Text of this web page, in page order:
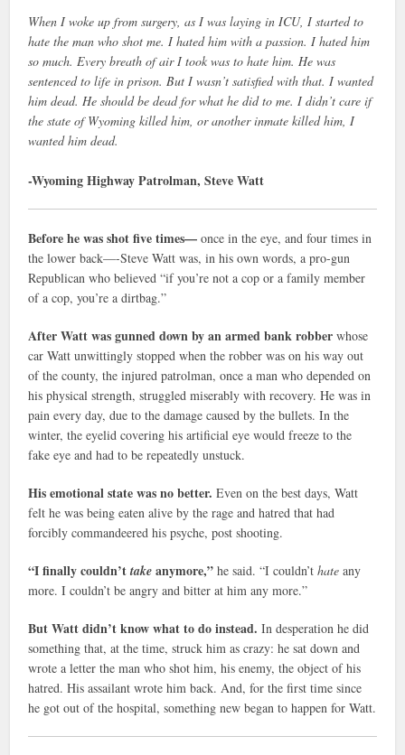
When I woke up from surgery, as I was laying in ICU, I started to
hate the man who shot me. I hated him with a passion. I hated him
so much. Every breath of air I took was to hate him. He was
sentenced to life in prison. But I wasn’t satisfied with that. I wanted
him dead. He should be dead for what he did to me. I didn’t care if
the state of Wyoming killed him, or another inmate killed him, I
wanted him dead.
-Wyoming Highway Patrolman, Steve Watt
Before he was shot five times— once in the eye, and four times in
the lower back—-Steve Watt was, in his own words, a pro-gun
Republican who believed “if you’re not a cop or a family member
of a cop, you’re a dirtbag.”
After Watt was gunned down by an armed bank robberwhose
car Watt unwittingly stopped when the robber was on his way out
of the county, the injured patrolman, once a man who depended on
his physical strength, struggled miserably with recovery. He was in
pain every day, due to the damage caused by the bullets. In the
winter, the eyelid covering his artificial eye would freeze to the
fake eye and had to be repeatedly unstuck.
His emotional state was no better.Even on the best days, Watt
felt he was being eaten alive by the rage and hatred that had
forcibly commandeered his psyche, post shooting.
“I finally couldn’ttake anymore,” he said. “I couldn’thate any
more. I couldn’t be angry and bitter at him any more.”
But Watt didn’t know what to do instead.In desperation he did
something that, at the time, struck him as crazy: he sat down and
wrote a letter the man who shot him, his enemy, the object of his
hatred. His assailant wrote him back. And, for the first time since
he got out of the hospital, something new began to happen for Watt.